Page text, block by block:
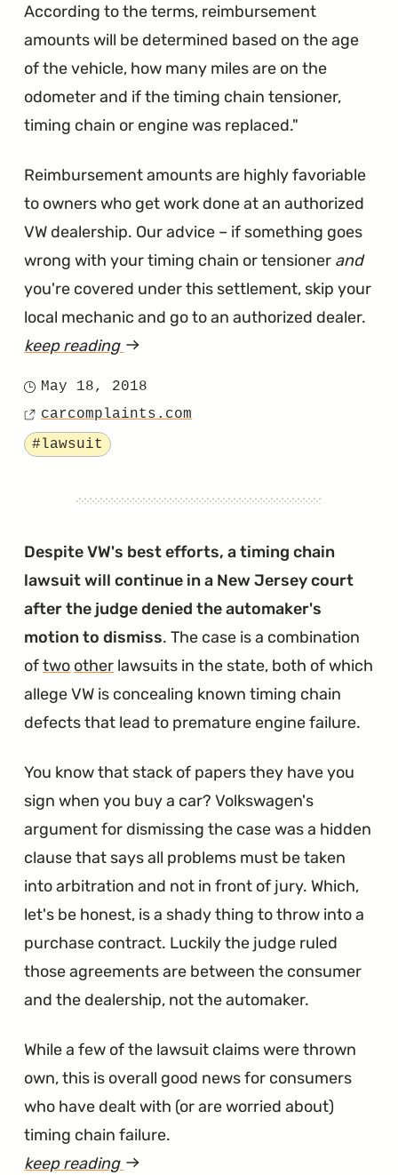
According to the terms, reimbursement
amounts will be determined based on the age
of the vehicle, how many miles are on the
odometer and if the timing chain tensioner,
timing chain or engine was replaced."
Reimbursement amounts are highly favoriable
to owners who get work done at an authorized
VW dealership. Our advice – if something goes
wrong with your timing chain or tensioner and
you're covered under this settlement, skip your
local mechanic and go to an authorized dealer.
keep reading article
Owners
Busted
Timing
Chains
and
Tensioners"
Posted
on
May 18, 2018
Source
carcomplaints.com
Tagged
#lawsuit
Despite VW's best efforts, a timing chain
lawsuit will continue in a New Jersey court
after the judge denied the automaker's
motion to dismiss. The case is a combination
oftwo other lawsuits in the state, both of which
allege VW is concealing known timing chain
defects that lead to premature engine failure.
You know that stack of papers they have you
sign when you buy a car? Volkswagen's
argument for dismissing the case was a hidden
clause that says all problems must be taken
into arbitration and not in front of jury. Which,
let's be honest, is a shady thing to throw into a
purchase contract. Luckily the judge ruled
those agreements are between the consumer
and the dealership, not the automaker.
While a few of the lawsuit claims were thrown
own, this is overall good news for consumers
who have dealt with (or are worried about)
timing chain failure.
keep reading article